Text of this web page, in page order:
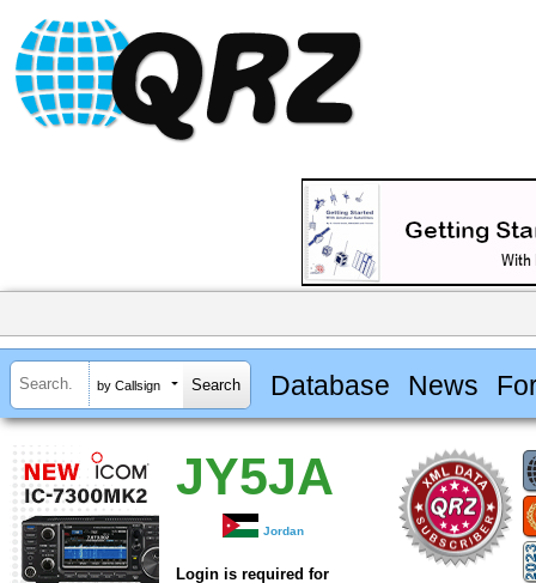
by Callsign Database News
JY5JA
Jordan
Login is required for